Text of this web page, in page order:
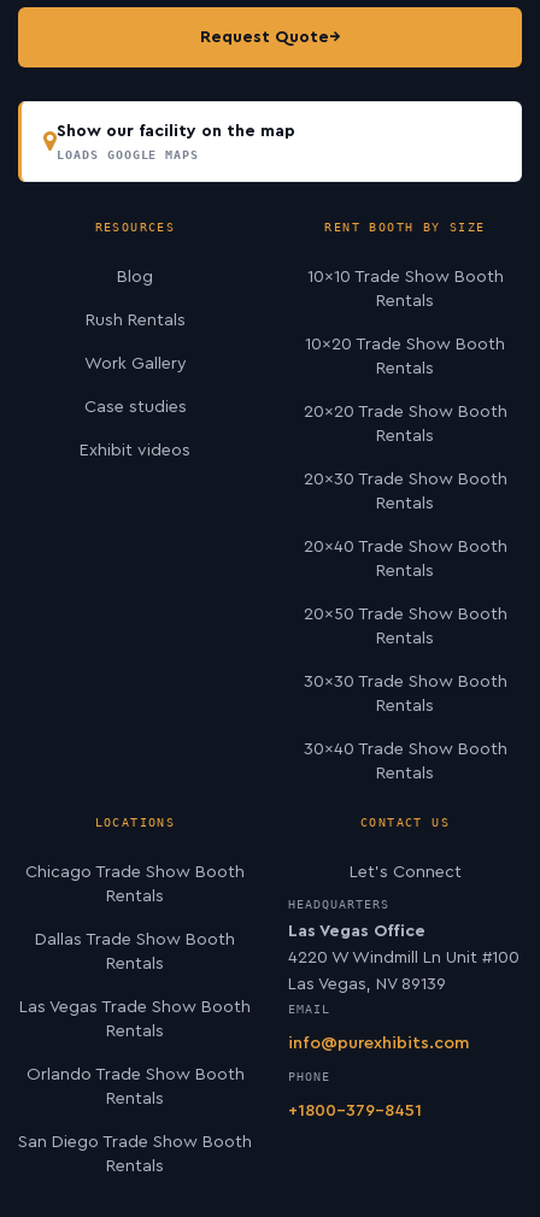
Request Quote→
Show our facility on the map
LOADS GOOGLE MAPS
RESOURCES
Blog
Rush Rentals
Work Gallery
Case studies
Exhibit videos
RENT BOOTH BY SIZE
10×10 Trade Show Booth
Rentals
10×20 Trade Show Booth
Rentals
20×20 Trade Show Booth
Rentals
20×30 Trade Show Booth
Rentals
20×40 Trade Show Booth
Rentals
20×50 Trade Show Booth
Rentals
30×30 Trade Show Booth
Rentals
30×40 Trade Show Booth
Rentals
LOCATIONS
Chicago Trade Show Booth
Rentals
Dallas Trade Show Booth
Rentals
Las Vegas Trade Show Booth
Rentals
Orlando Trade Show Booth
Rentals
San Diego Trade Show Booth
Rentals
CONTACT US
Let’s Connect
HEADQUARTERS
Las Vegas Office
4220 W Windmill Ln Unit #100
Las Vegas, NV 89139
EMAIL
info@purexhibits.com
PHONE
+1800-379-8451